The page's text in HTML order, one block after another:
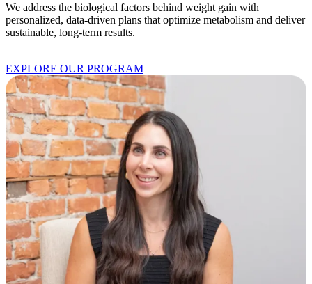
We address the biological factors behind weight gain with
personalized, data-driven plans that optimize metabolism and deliver
sustainable, long-term results.
EXPLORE OUR PROGRAM